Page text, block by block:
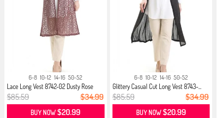
6-8 10-12 14-16 50-52
Lace Long Vest 8742-02 Dusty Rose
$85.59 $34.99
BUY NOW$20.99
6-8 10-12 14-16 50-52
Glittery Casual Cut Long Vest 8743-...
$85.59 $34.99
BUY NOW$20.99